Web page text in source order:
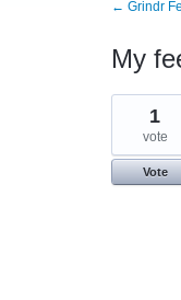
← Grindr
My
4
results
found
1
vote
Vote